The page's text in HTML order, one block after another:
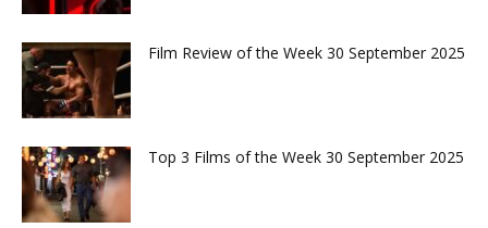
Film Review of the Week 30 September 2025
Top 3 Films of the Week 30 September 2025